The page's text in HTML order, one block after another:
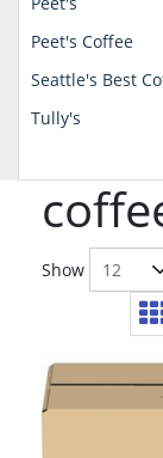
Show
Peet's Coffee
Seattle's Best
Tully's